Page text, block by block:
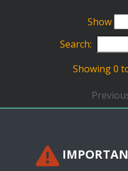
Show
Search:
Showing 0